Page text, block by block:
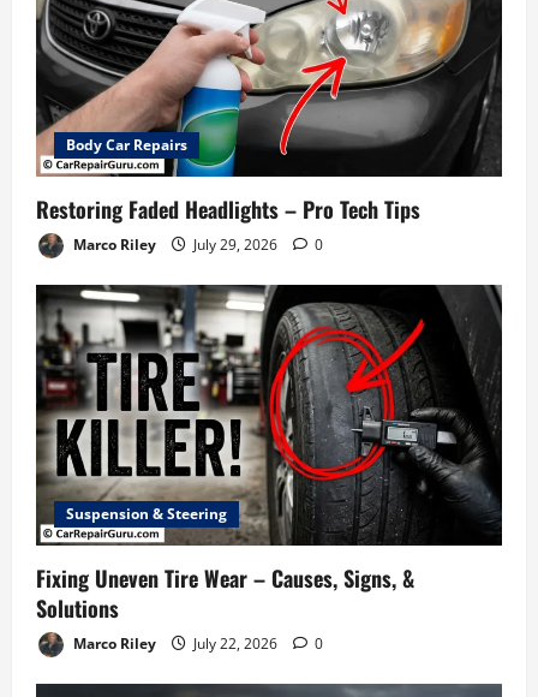
Body Car Repairs
Restoring Faded Headlights – Pro Tech Tips
Marco Riley July 29, 2026 0
Suspension & Steering
Fixing Uneven Tire Wear – Causes, Signs, &
Solutions
Marco Riley July 22, 2026 0